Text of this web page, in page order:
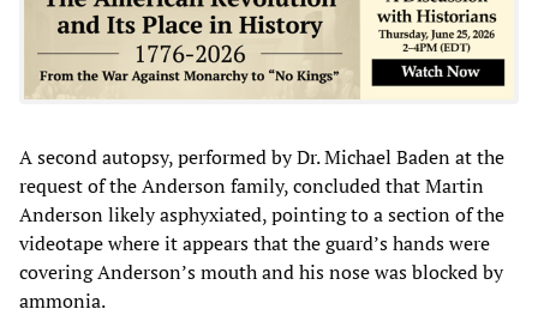
A second autopsy, performed by Dr. Michael Baden at the
request of the Anderson family, concluded that Martin
Anderson likely asphyxiated, pointing to a section of the
videotape where it appears that the guard’s hands were
covering Anderson’s mouth and his nose was blocked by
ammonia.